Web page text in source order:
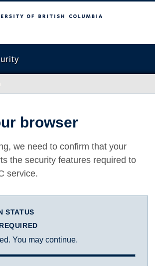
Columbia
browser
we need to confirm that your
the security features required to
service.
STATUS
You may continue.